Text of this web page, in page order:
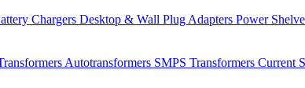
Chargers Desktop & Wall Plug Adapters Power
Autotransformers SMPS Transformers Current